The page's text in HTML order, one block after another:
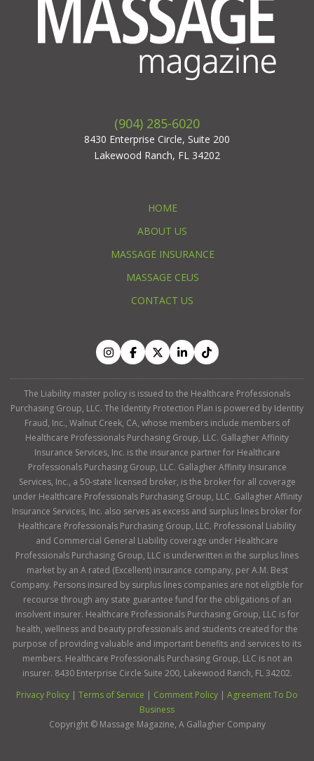
(904) 285-6020
8430 Enterprise Circle, Suite 200
Lakewood Ranch, FL 34202
HOME
ABOUT US
MASSAGE INSURANCE
MASSAGE CEUS
CONTACT US
The Liability master policy is issued to the Healthcare Professionals
Purchasing Group, LLC. The Identity Protection Plan is powered by Identity
Fraud, Inc., Walnut Creek, CA, whose members include members of
Healthcare Professionals Purchasing Group, LLC. Gallagher Affinity
Insurance Services, Inc. is the insurance partner for Healthcare
Professionals Purchasing Group, LLC. Gallagher Affinity Insurance
Services, Inc., a 50-state licensed broker, is the broker for all coverage
under Healthcare Professionals Purchasing Group, LLC. Gallagher Affinity
Insurance Services, Inc. also serves as excess and surplus lines broker for
Healthcare Professionals Purchasing Group, LLC. Professional Liability
and Commercial General Liability coverage under Healthcare
Professionals Purchasing Group, LLC is underwritten in the surplus lines
market by an A rated (Excellent) insurance company, per A.M. Best
Company. Persons insured by surplus lines companies are not eligible for
recourse through any state guarantee fund for the obligations of an
insolvent insurer. Healthcare Professionals Purchasing Group, LLC is for
health, wellness and beauty professionals and students created for the
purpose of providing valuable and important benefits and services to its
members. Healthcare Professionals Purchasing Group, LLC is not an
insurer. 8430 Enterprise Circle Suite 200, Lakewood Ranch, FL 34202.
Privacy Policy | Terms of Service | Comment Policy | Agreement To Do
Business
Copyright © Massage Magazine, A Gallagher Company